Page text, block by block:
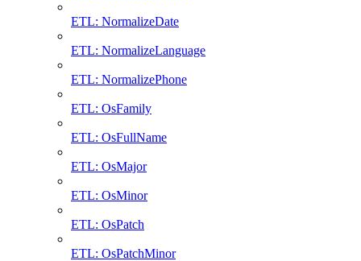
ETL: NormalizeDate
ETL: NormalizeLanguage
ETL: NormalizePhone
ETL: OsFamily
ETL: OsFullName
ETL: OsMajor
ETL: OsMinor
ETL: OsPatch
ETL: OsPatchMinor